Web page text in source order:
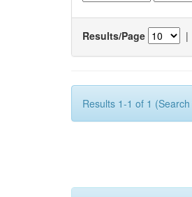
Results/Page |
Results 1-1 of 1